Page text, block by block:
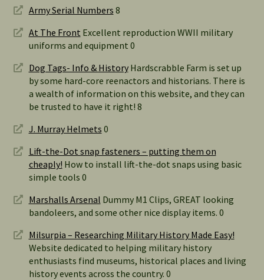
Army Serial Numbers 8
At The Front Excellent reproduction WWII military
uniforms and equipment 0
Dog Tags- Info & HistoryHardscrabble Farm is set up
by some hard-core reenactors and historians. There is
a wealth of information on this website, and they can
be trusted to have it right! 8
J. Murray Helmets 0
Lift-the-Dot snap fasteners – putting them on
cheaply! How to install lift-the-dot snaps using basic
simple tools 0
Marshalls Arsenal Dummy M1 Clips, GREAT looking
bandoleers, and some other nice display items. 0
Milsurpia – Researching Military History Made Easy!
Website dedicated to helping military history
enthusiasts find museums, historical places and living
history events across the country. 0